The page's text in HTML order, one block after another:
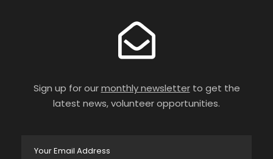
Sign up for ourmonthly newsletterto get the
latest news, volunteer opportunities.